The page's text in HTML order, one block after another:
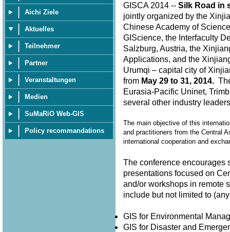
Aichi Ziele
Aktuelles
Teilnehmer
Partner
Veranstaltungen
Medien
SuMaRiO Web-GIS
Policy recommandations
GISCA 2014 -- Silk Road in
jointly organized by the
Chinese Academy of
GIScience, the Interfaculty
Salzburg, Austria, the
Applications, and the
Urumqi – capital city of
fromMay 29 to 31, 2014.The
Eurasia-Pacific Uninet,
several other industry
The main objective of this
and practitioners from the Central
international cooperation and
The conference encourages
presentations focused on
and/or workshops in remote
include but not limited to
GIS for Environmental
GIS for Disaster and